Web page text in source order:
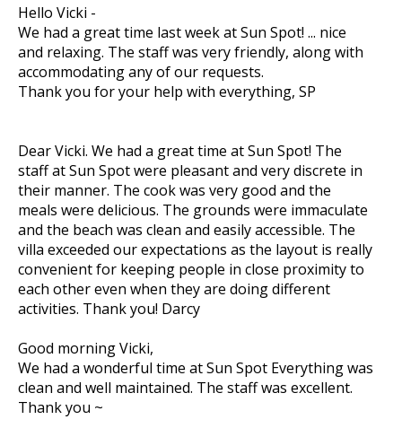
Hello Vicki -
We had a great time last week at Sun Spot! ... nice
and relaxing. The staff was very friendly, along with
accommodating any of our requests.
Thank you for your help with everything, SP
Dear Vicki. We had a great time at Sun Spot! The
staff at Sun Spot were pleasant and very discrete in
their manner. The cook was very good and the
meals were delicious. The grounds were immaculate
and the beach was clean and easily accessible. The
villa exceeded our expectations as the layout is really
convenient for keeping people in close proximity to
each other even when they are doing different
activities. Thank you! Darcy
Good morning Vicki,
We had a wonderful time at Sun Spot Everything was
clean and well maintained. The staff was excellent.
Thank you ~